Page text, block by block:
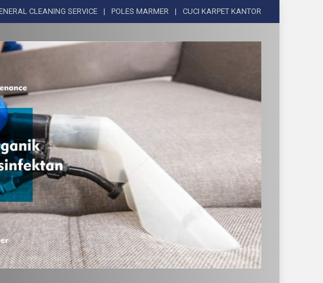
CLEANING SERVICE POLES MARMER CUCI KARPET KANTOR